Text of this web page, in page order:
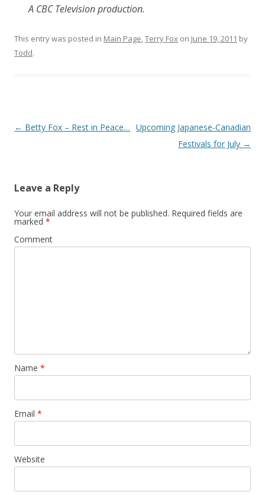
A CBC Television production.
This entry was posted in Main Page,Terry Fox on June 19, 2011 by
Todd.
Post
← Betty Fox – Rest in Peace… Upcoming Japanese-Canadian
Festivals for July →
Leave a Reply
Your email address will not be published. Required fields are
marked *
Comment
Name *
Email *
Website